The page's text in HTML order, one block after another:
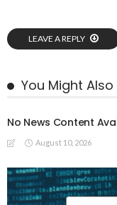
LEAVE A REPLY
You Might Also
No News Content
August 10, 2026